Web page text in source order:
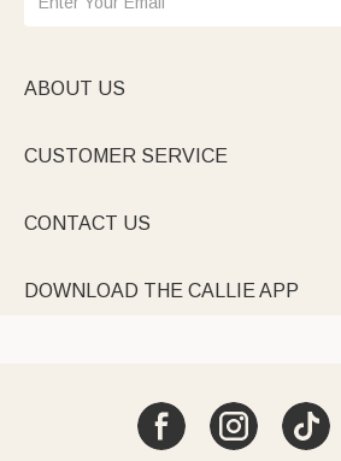
ABOUT US
CUSTOMER SERVICE
CONTACT US
DOWNLOAD THE CALLIE APP